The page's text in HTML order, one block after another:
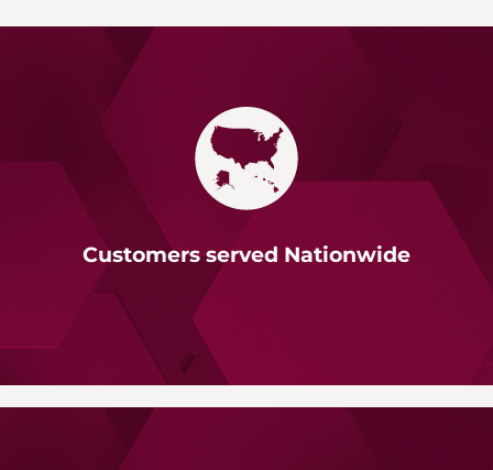
Customers served Nationwide